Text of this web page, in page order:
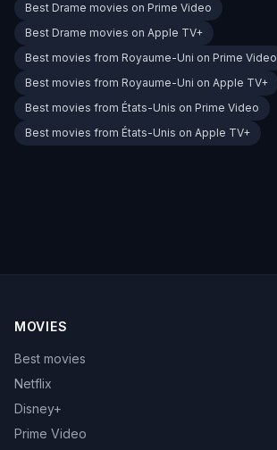
Best Drame movies on Prime Video
Best Drame movies on Apple TV+
Best movies from Royaume-Uni on Prime Video
Best movies from Royaume-Uni on Apple TV+
Best movies from États-Unis on Prime Video
Best movies from États-Unis on Apple TV+
MOVIES
Best movies
Netflix
Disney+
Prime Video